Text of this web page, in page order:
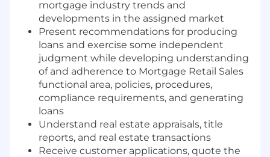
mortgage industry trends and
developments in the assigned market
Present recommendations for producing
loans and exercise some independent
judgment while developing understanding
of and adherence to Mortgage Retail Sales
functional area, policies, procedures,
compliance requirements, and generating
loans
Understand real estate appraisals, title
reports, and real estate transactions
Receive customer applications, quote the